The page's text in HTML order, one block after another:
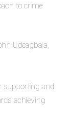
to crime
Udeagbala,
supporting and
achieving